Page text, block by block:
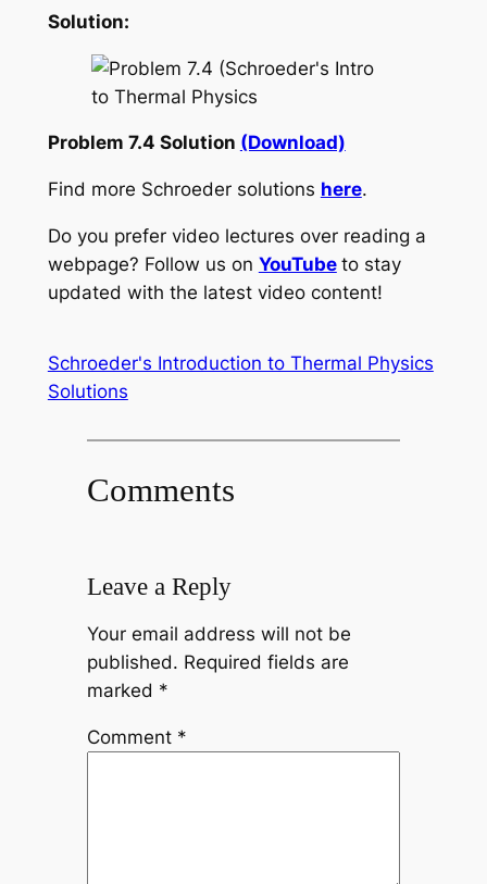
Solution:
Problem 7.4 Solution (Download)
Find more Schroeder solutions here.
Do you prefer video lectures over reading a
webpage? Follow us on YouTube to stay
updated with the latest video content!
Schroeder's Introduction to Thermal Physics
Solutions
Comments
Leave a Reply
Your email address will not be
published. Required fields are
marked *
Comment *